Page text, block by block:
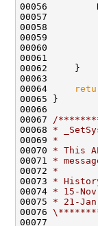
00056
00057
00059
00060
00061
00062     }
00063
00064
00065 }
00066
00067
/
00068 *
00069 *
00070 * This
00071 *
00072 *
00073 *
00074 * 15-
00075 * 21-
00076